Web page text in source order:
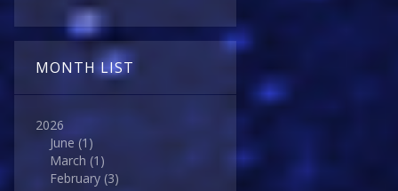
MONTH LIST
2026
June (1)
March (1)
February (3)